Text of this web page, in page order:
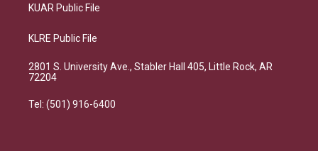
KUAR Public File
KLRE Public File
2801 S. University Ave., Stabler Hall 405, Little Rock, AR
72204
Tel: (501) 916-6400